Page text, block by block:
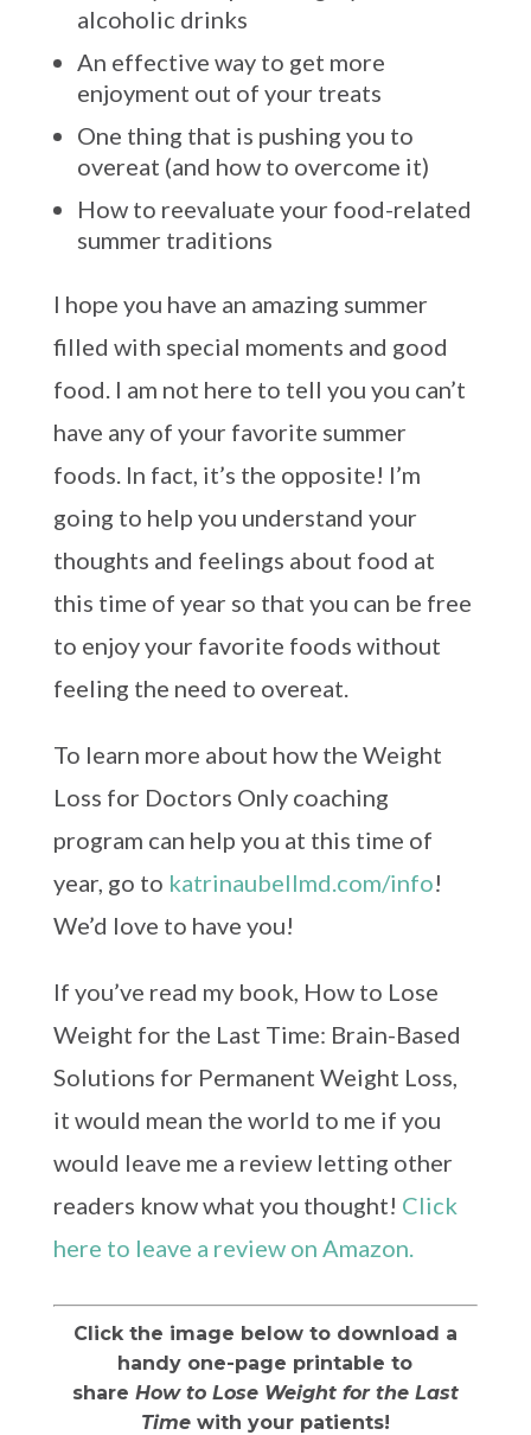
alcoholic drinks
An effective way to get more
enjoyment out of your treats
One thing that is pushing you to
overeat (and how to overcome it)
How to reevaluate your food-related
summer traditions
I hope you have an amazing summer
filled with special moments and good
food. I am not here to tell you you can’t
have any of your favorite summer
foods. In fact, it’s the opposite! I’m
going to help you understand your
thoughts and feelings about food at
this time of year so that you can be free
to enjoy your favorite foods without
feeling the need to overeat.
To learn more about how the Weight
Loss for Doctors Only coaching
program can help you at this time of
year, go to katrinaubellmd.com/info!
We’d love to have you!
If you’ve read my book, How to Lose
Weight for the Last Time: Brain-Based
Solutions for Permanent Weight Loss,
it would mean the world to me if you
would leave me a review letting other
readers know what you thought! Click
here to leave a review on Amazon.
Click the image below to download a
handy one-page printable to
share How to Lose Weight for the Last
Time with your patients!